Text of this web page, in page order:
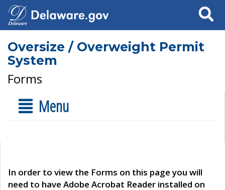
Search
Oversize / Overweight Permit
System
Forms
Menu
In order to view the Forms on this page you will
need to have Adobe Acrobat Reader installed on